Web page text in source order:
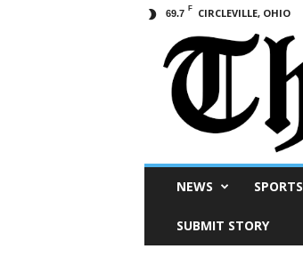
69.7 F CIRCLEVILLE, OHIO
NEWS SPORTS
SUBMIT STORY